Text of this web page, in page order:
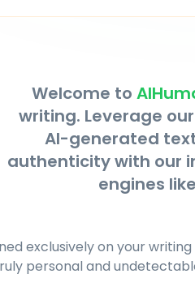
Welcome to
writing. Leverage
AI-generated
authenticity with our
engines
exclusively on your
personal and